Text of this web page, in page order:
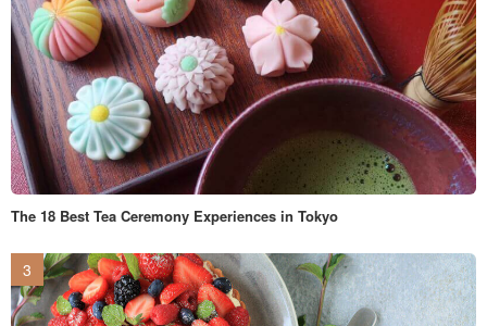
The 18 Best Tea Ceremony Experiences in Tokyo